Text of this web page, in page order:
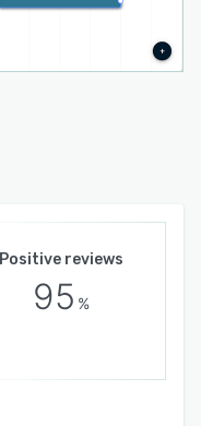
Positive reviews
95 %